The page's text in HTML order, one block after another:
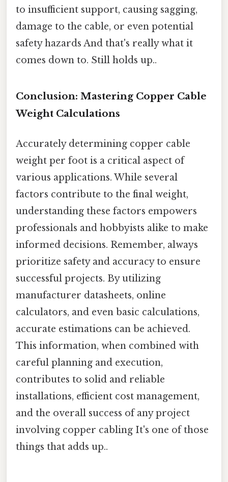
to insufficient support, causing sagging,
damage to the cable, or even potential
safety hazards And that's really what it
comes down to. Still holds up..
Conclusion: Mastering Copper Cable
Weight Calculations
Accurately determining copper cable
weight per foot is a critical aspect of
various applications. While several
factors contribute to the final weight,
understanding these factors empowers
professionals and hobbyists alike to make
informed decisions. Remember, always
prioritize safety and accuracy to ensure
successful projects. By utilizing
manufacturer datasheets, online
calculators, and even basic calculations,
accurate estimations can be achieved.
This information, when combined with
careful planning and execution,
contributes to solid and reliable
installations, efficient cost management,
and the overall success of any project
involving copper cabling It's one of those
things that adds up..